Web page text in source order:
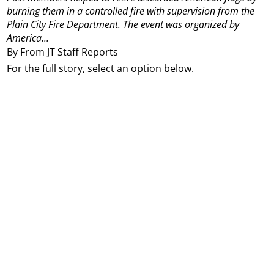
By From JT Staff Reports
burning them in a controlled fire with supervision from the
Plain City Fire Department. The event was organized by
America...
For the full story, select an option below.